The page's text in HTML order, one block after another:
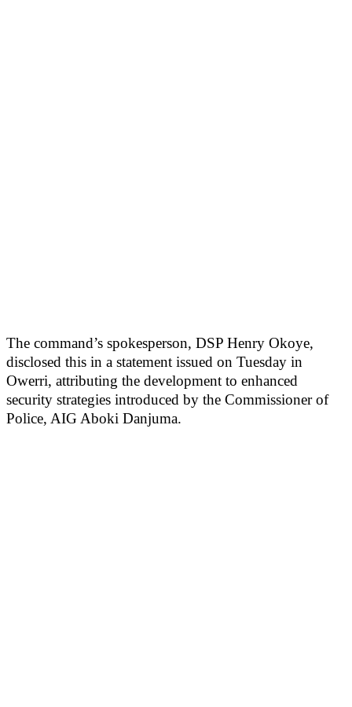
The command’s spokesperson, DSP Henry Okoye,
disclosed this in a statement issued on Tuesday in
Owerri, attributing the development to enhanced
security strategies introduced by the Commissioner of
Police, AIG Aboki Danjuma.